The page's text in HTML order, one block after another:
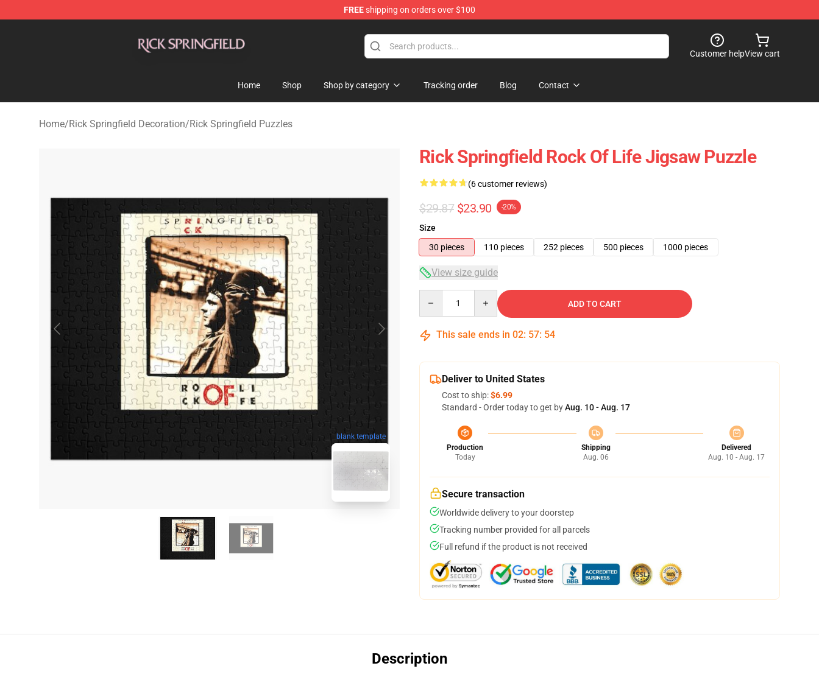
FREEshipping on orders over $100
Customer helpView cart
Home Shop Shop by category Tracking order Blog Contact
Home/Rick Springfield Decoration/Rick Springfield Puzzles
blank template
Rick Springfield Rock Of Life Jigsaw Puzzle
(6 customer reviews)
$29.87 $23.90 -20%
Size
30 pieces
110 pieces 252 pieces 500 pieces 1000 pieces
View size guide
ADD TO CART
This sale ends in 02: 57: 53
Deliver to United States
Cost to ship:$6.99
Standard - Order today to get byAug. 10 - Aug. 17
Production
Today
Shipping
Aug. 06
Delivered
Aug. 10 - Aug. 17
Secure transaction
Worldwide delivery to your doorstep
Tracking number provided for all parcels
Full refund if the product is not received
Description